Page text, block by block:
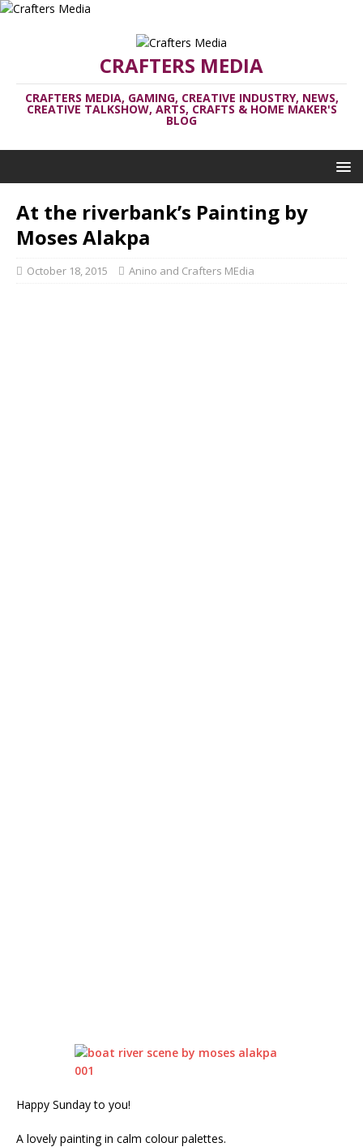
CRAFTERS MEDIA
CRAFTERS MEDIA, GAMING, CREATIVE INDUSTRY, NEWS,
CREATIVE TALKSHOW, ARTS, CRAFTS & HOME MAKER'S
BLOG
At the riverbank’s Painting by
Moses Alakpa
October 18, 2015 Anino and Crafters MEdia
Happy Sunday to you!
A lovely painting in calm colour palettes.